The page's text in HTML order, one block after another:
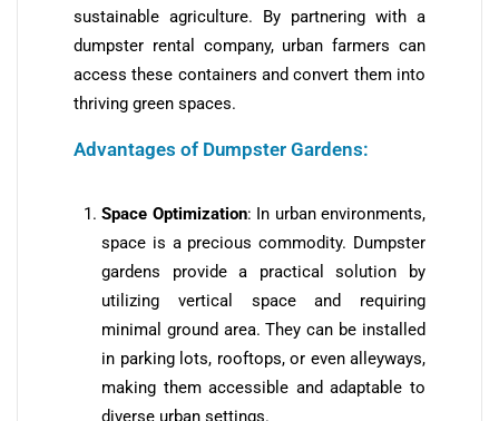
sustainable agriculture. By partnering with a
dumpster rental company, urban farmers can
access these containers and convert them into
thriving green spaces.
Advantages of Dumpster Gardens:
Space Optimization: In urban environments,
space is a precious commodity. Dumpster
gardens provide a practical solution by
utilizing vertical space and requiring
minimal ground area. They can be installed
in parking lots, rooftops, or even alleyways,
making them accessible and adaptable to
diverse urban settings.